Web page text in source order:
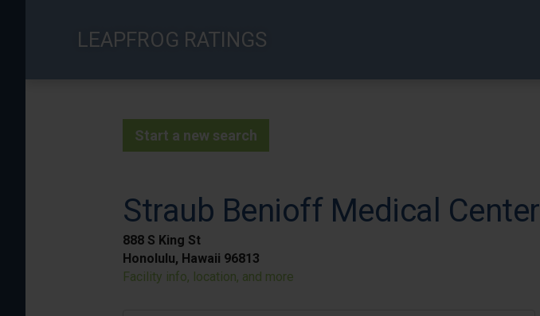
LEAPFROG RATINGS
Start a new search
Straub Benioff Medical Center
888 S King St
Honolulu, Hawaii 96813
Facility info, location, and more